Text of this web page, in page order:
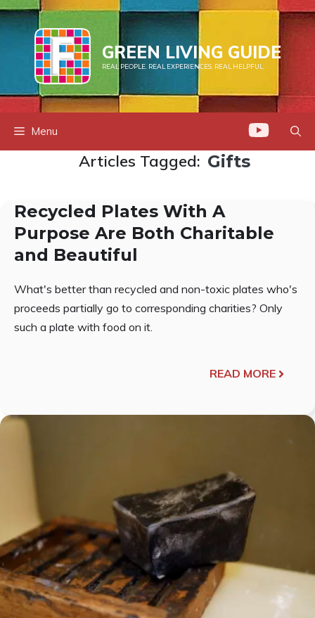
Skip
to
content
GREEN LIVING GUIDE
REAL PEOPLE. REAL EXPERIENCES. REAL HELPFUL.
Menu
Articles Tagged: Gifts
Recycled Plates With A
Purpose Are Both Charitable
and Beautiful
What's better than recycled and non-toxic plates who's
proceeds partially go to corresponding charities? Only
such a plate with food on it.
READ MORE